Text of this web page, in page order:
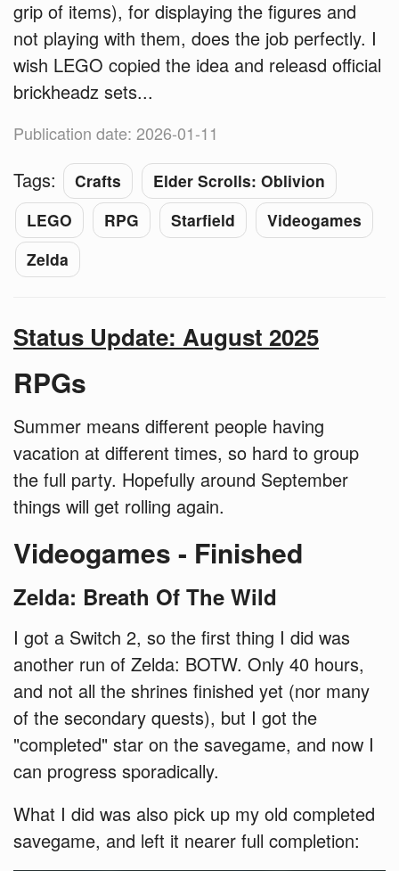
grip of items), for displaying the figures and
not playing with them, does the job perfectly. I
wish LEGO copied the idea and releasd official
brickheadz sets...
Publication date: 2026-01-11
Tags: Crafts
Elder Scrolls: Oblivion
LEGO
RPG Starfield
Videogames
Zelda
Status Update: August 2025
RPGs
Summer means different people having
vacation at different times, so hard to group
the full party. Hopefully around September
things will get rolling again.
Videogames - Finished
Zelda: Breath Of The Wild
I got a Switch 2, so the first thing I did was
another run of Zelda: BOTW. Only 40 hours,
and not all the shrines finished yet (nor many
of the secondary quests), but I got the
"completed" star on the savegame, and now I
can progress sporadically.
What I did was also pick up my old completed
savegame, and left it nearer full completion: